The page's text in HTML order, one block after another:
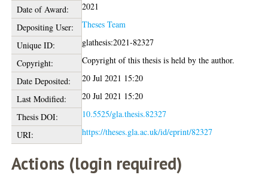
Date of Award:
2021
Depositing User:
Theses Team
Unique ID:
glathesis:2021-82327
Copyright:
Copyright of this thesis is held by the author.
Date Deposited:
20 Jul 2021 15:20
Last Modified:
20 Jul 2021 15:20
Thesis DOI:
10.5525/gla.thesis.82327
URI:
https://theses.gla.ac.uk/id/eprint/82327
Actions (login required)